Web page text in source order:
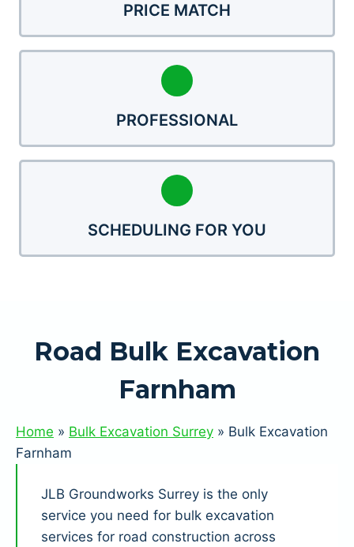
PRICE MATCH
PROFESSIONAL
SCHEDULING FOR YOU
Road Bulk Excavation
Farnham
Home » Bulk Excavation Surrey » Bulk Excavation
Farnham
JLB Groundworks Surrey is the only
service you need for bulk excavation
services for road construction across